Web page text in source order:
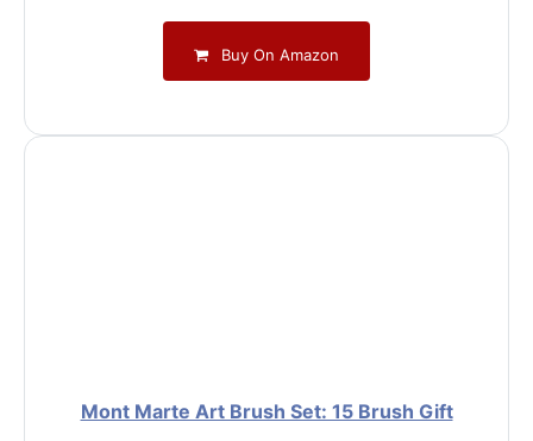
Buy On Amazon
Mont Marte Art Brush Set: 15 Brush Gift